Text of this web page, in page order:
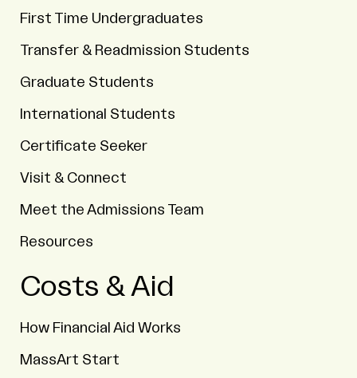
First Time Undergraduates
Transfer & Readmission Students
Graduate Students
International Students
Certificate Seeker
Visit & Connect
Meet the Admissions Team
Resources
Costs & Aid
How Financial Aid Works
MassArt Start